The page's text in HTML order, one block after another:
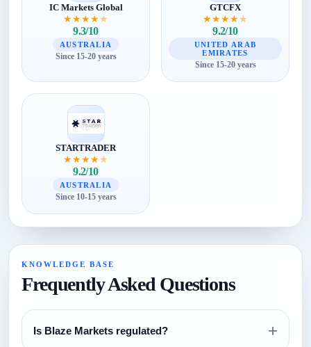
IC Markets Global
★★★★★
9.3/10
AUSTRALIA
Since 15-20 years
GTCFX
★★★★★
9.2/10
UNITED ARAB
EMIRATES
Since 15-20 years
STARTRADER
★★★★★
9.2/10
AUSTRALIA
Since 10-15 years
KNOWLEDGE BASE
Frequently Asked Questions
Is Blaze Markets regulated? +